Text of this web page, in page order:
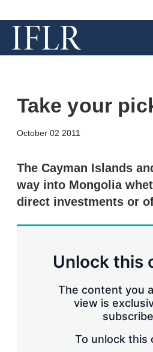
Take your
October 02 2011
The Cayman Islands
way into Mongolia
direct investments or
Unlock this
The content you
view is
To unlock this